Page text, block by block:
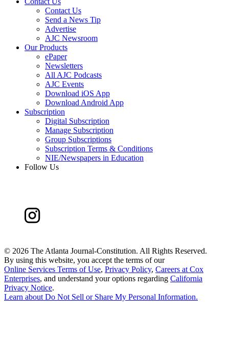
Contact Us
Send a News Tip
Advertise
AJC Newsroom
Our Products
ePaper
Newsletters
All AJC Podcasts
AJC Events
Download iOS App
Download Android App
Subscription
Digital Subscription
Manage Subscription
Group Subscriptions
Subscription Terms & Conditions
NIE/Newspapers in Education
Follow Us
© 2026 The Atlanta Journal-Constitution. All Rights Reserved.
By using this website, you accept the terms of our
Online Services Terms of Use, Privacy Policy, Careers at Cox
Enterprises, and understand your options regarding California
Privacy Notice.
Learn about Do Not Sell or Share My Personal Information.